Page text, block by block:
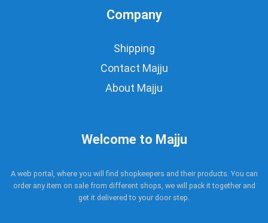
Company
Shipping
Contact Majju
About Majju
Welcome to Majju
A web portal, where you will find shopkeepers and their products. You can
order any item on sale from different shops, we will pack it together and
get it delivered to your door step.